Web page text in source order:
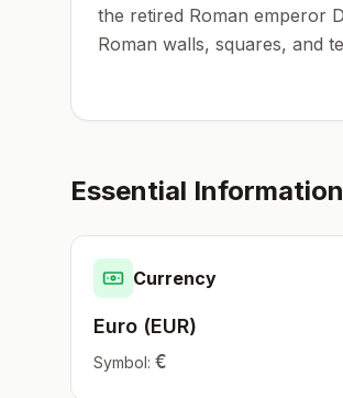
the retired Roman emperor
Roman walls, squares, and
Essential Information
Currency
Euro (EUR)
Symbol: €